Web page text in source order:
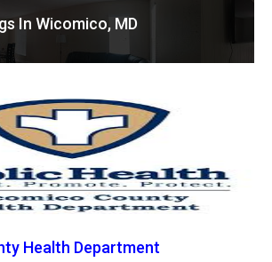
In Wicomico, MD
Health Department